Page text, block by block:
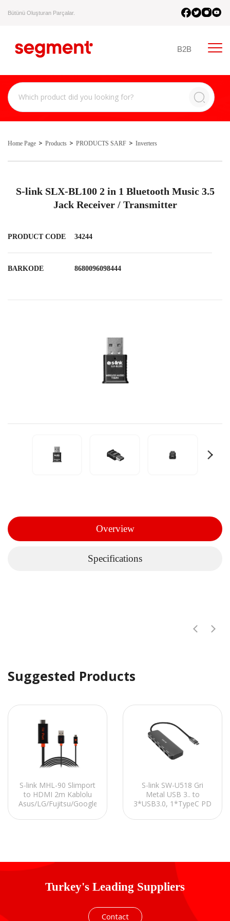
Bütünü Oluşturan Parçalar.
B2B
Home Page Products PRODUCTS SARF Inverters
S-link SLX-BL100 2 in 1 Bluetooth Music 3.5
Jack Receiver / Transmitter
PRODUCT CODE 34244
BARKODE 8680096098444
Overview
Specifications
Suggested Products
S-link MHL-90 Slimport
to HDMI 2m Kablolu
Asus/LG/Fujitsu/Google
Adaptör
S-link SW-U518 Gri
Metal USB 3.. to
3*USB3.0, 1*TypeC PD
Turkey's Leading Suppliers
Contact